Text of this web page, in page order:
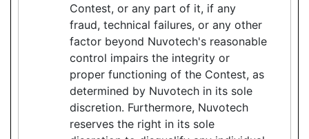
Contest, or any part of it, if any
fraud, technical failures, or any other
factor beyond Nuvotech's reasonable
control impairs the integrity or
proper functioning of the Contest, as
determined by Nuvotech in its sole
discretion. Furthermore, Nuvotech
reserves the right in its sole